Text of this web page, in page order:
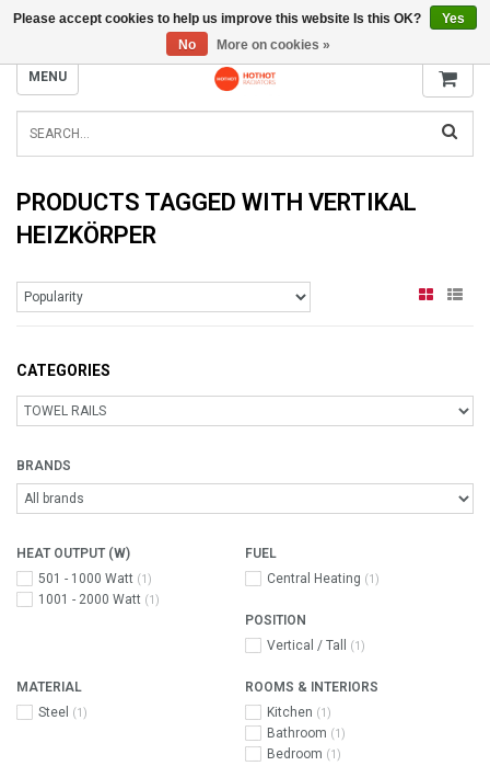
INFO@RADIATORS.SHOP
MENU
PRODUCTS TAGGED WITH VERTIKAL
HEIZKÖRPER
CATEGORIES
BRANDS
HEAT OUTPUT (W)
501 - 1000 Watt (1)
1001 - 2000 Watt (1)
FUEL
Central Heating (1)
POSITION
Vertical / Tall
(1)
MATERIAL
Steel
(1)
ROOMS & INTERIORS
Kitchen (1)
Bathroom (1)
Bedroom (1)
Please accept cookies to help us improve this website Is this OK?
Yes
No
More on cookies »